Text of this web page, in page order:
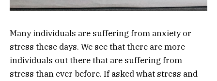
Many individuals are suffering from anxiety or
stress these days. We see that there are more
individuals out there that are suffering from
stress than ever before. If asked what stress and